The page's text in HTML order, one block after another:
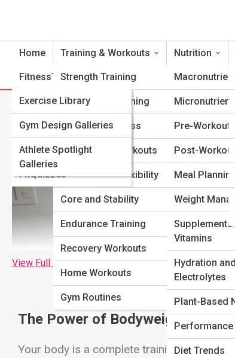
Home Training & Workouts
Strength Training
Cardio Conditioning
Functional Fitness
Bodyweight Workouts
Mobility and Flexibility
Core and Stability
Endurance Training
Recovery Workouts
Home Workouts
Gym Routines
Nutrition
Pre-Workout
Post-
Meal
Weight
Supplements
Vitamins
Hydration and
Electrolytes
Plant-Based
Diet Trends
FitnessTopia
FitPedia
Exercise Library
Nutrition Library
Fitness Terms and
Concepts
FitGalleries
Gym Design Galleries
Athlete Spotlight
Galleries
Fitness Top 10’s
FitQuizzes
Tools
No Equipment Home
View Full Image
The Power of Bodyweight: Why
Your body is a complete training system.